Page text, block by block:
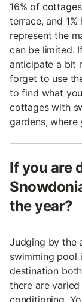
16% of
terrace, and
represent the
can be limited.
anticipate a bit
forget to use
to find what
cottages with
gardens, where
If you are
the year?
Judging by the
swimming pool
destination
there are
conditioning.